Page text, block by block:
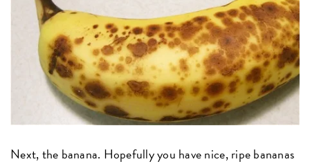
Next, the banana. Hopefully you have nice, ripe bananas